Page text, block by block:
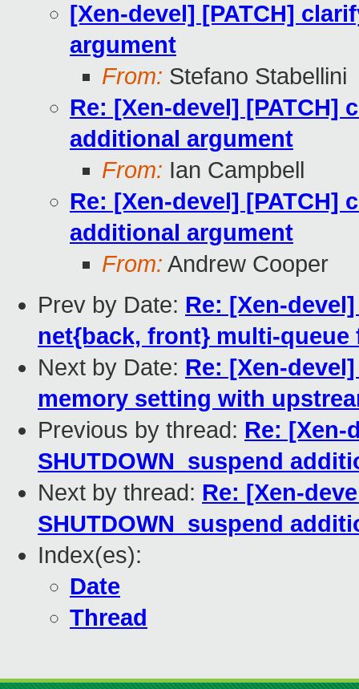
[Xen-devel] [PATCH]
argument
From: Stefano Stabellini
Re: [Xen-devel] [PATCH]
additional argument
From: Ian Campbell
Re: [Xen-devel] [PATCH]
additional argument
From: Andrew Cooper
Prev by Date: Re: [Xen-
net{back, front} multi-queue
Next by Date: Re: [Xen-
memory setting with
Previous by thread: Re: [Xen-
SHUTDOWN_suspend
Next by thread: Re: [Xen-
SHUTDOWN_suspend
Index(es):
Date
Thread